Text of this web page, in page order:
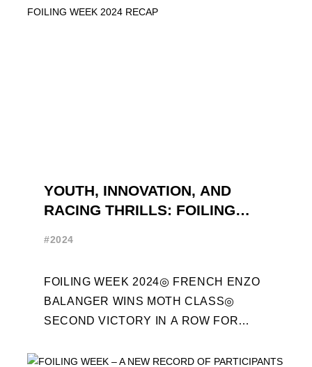
YOUTH, INNOVATION, AND
RACING THRILLS: FOILING
#2024
FOILING WEEK 2024◎ FRENCH ENZO
BALANGER WINS MOTH CLASS◎
SECOND VICTORY IN A ROW FOR
ETF26 CLASS◎ POLITECNICO DI